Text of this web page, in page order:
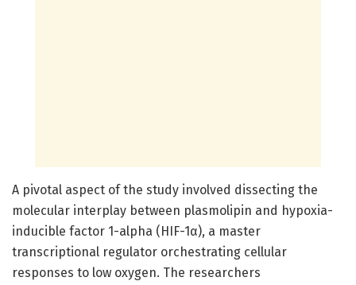
A pivotal aspect of the study involved dissecting the
molecular interplay between plasmolipin and hypoxia-
inducible factor 1-alpha (HIF-1α), a master
transcriptional regulator orchestrating cellular
responses to low oxygen. The researchers